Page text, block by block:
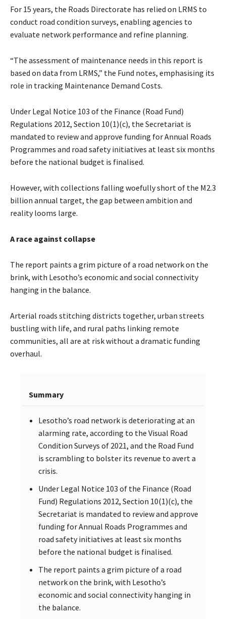
For 15 years, the Roads Directorate has relied on LRMS to
conduct road condition surveys, enabling agencies to
evaluate network performance and refine planning.
“The assessment of maintenance needs in this report is
based on data from LRMS,” the Fund notes, emphasising its
role in tracking Maintenance Demand Costs.
Under Legal Notice 103 of the Finance (Road Fund)
Regulations 2012, Section 10(1)(c), the Secretariat is
mandated to review and approve funding for Annual Roads
Programmes and road safety initiatives at least six months
before the national budget is finalised.
However, with collections falling woefully short of the M2.3
billion annual target, the gap between ambition and
reality looms large.
A race against collapse
The report paints a grim picture of a road network on the
brink, with Lesotho’s economic and social connectivity
hanging in the balance.
Arterial roads stitching districts together, urban streets
bustling with life, and rural paths linking remote
communities, all are at risk without a dramatic funding
overhaul.
Summary
Lesotho’s road network is deteriorating at an
alarming rate, according to the Visual Road
Condition Surveys of 2021, and the Road Fund
is scrambling to bolster its revenue to avert a
crisis.
Under Legal Notice 103 of the Finance (Road
Fund) Regulations 2012, Section 10(1)(c), the
Secretariat is mandated to review and approve
funding for Annual Roads Programmes and
road safety initiatives at least six months
before the national budget is finalised.
The report paints a grim picture of a road
network on the brink, with Lesotho’s
economic and social connectivity hanging in
the balance.